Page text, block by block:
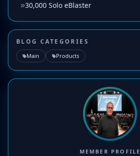
30,000 Solo eBlaster
BLOG CATEGORIES
Main Products
MEMBER PROFILE